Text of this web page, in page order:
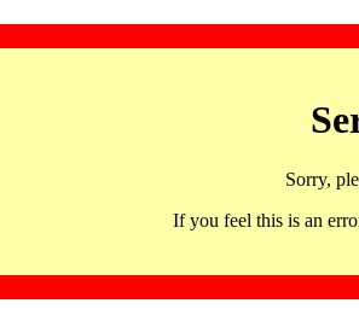
Sorry,
If you feel this is an